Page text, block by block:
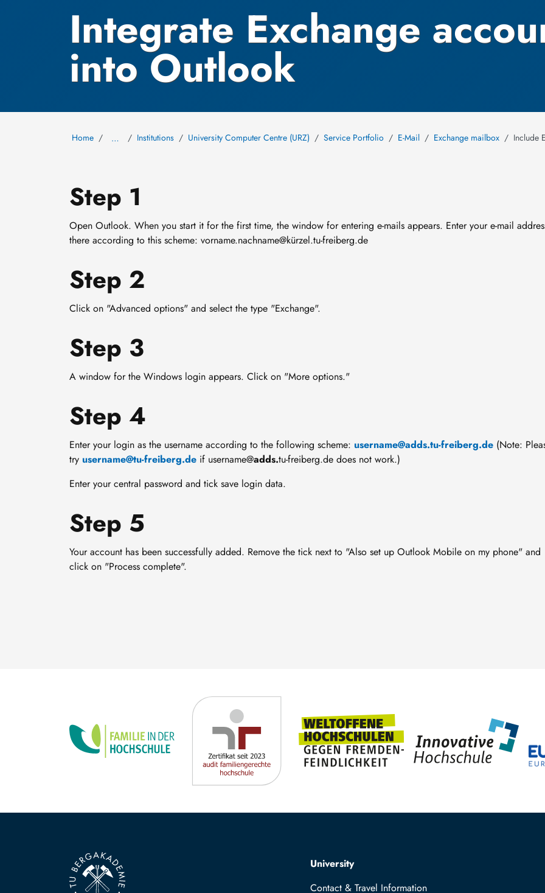
Integrate Exchange
into Outlook
Home … Institutions University Computer Centre (URZ) Service Portfolio E-Mail Exchange mailbox Include
Step 1
Open Outlook. When you start it for the first time, the window for entering e-mails appears. Enter your e-mail
there according to this scheme: vorname.nachname@kürzel.tu-freiberg.de
Step 2
Click on "Advanced options" and select the type "Exchange".
Step 3
A window for the Windows login appears. Click on "More options."
Step 4
Enter your login as the username according to the following scheme: username@adds.tu-freiberg.de (Note:
try username@tu-freiberg.de if username@adds.tu-freiberg.de does not work.)
Enter your central password and tick save login data.
Step 5
Your account has been successfully added. Remove the tick next to "Also set up Outlook Mobile on my phone" and
click on "Process complete".
Top navigation
University
Contact & Travel Information